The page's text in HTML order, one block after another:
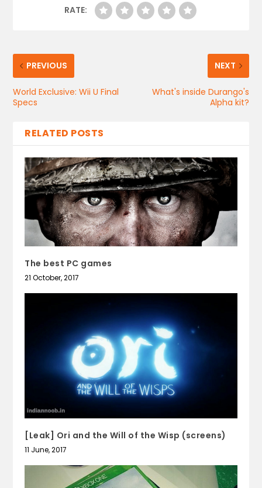
RATE:
PREVIOUS
World Exclusive: Wii U Final
Specs
NEXT
What's inside Durango's
Alpha kit?
RELATED POSTS
The best PC games
21 October, 2017
[Leak] Ori and the Will of the Wisp (screens)
11 June, 2017